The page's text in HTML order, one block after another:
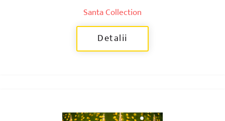
Santa Collection
Detalii